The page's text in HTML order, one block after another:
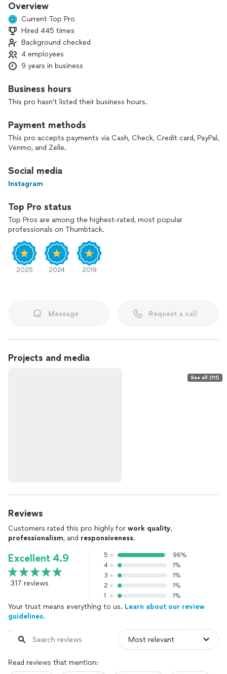
Our biggest satisfaction is seeing our clients happy with the
final result. From start to finish, we respect your home, your
time, and your budget.
If you’re ready to improve your home with a team you can
trust, we’d be happy to talk about your project.
Overview
Current Top Pro
Hired 445 times
Background checked
4 employees
9 years in business
Business hours
This pro hasn't listed their business hours.
Payment methods
This pro accepts payments via Cash, Check, Credit card, PayPal,
Venmo, and Zelle.
Social media
Instagram
Top Pro status
Top Pros are among the highest-rated, most popular
professionals on Thumbtack.
2025 2024 2019
Message Request a call
Projects and media
See all (111)
Reviews
Customers rated this pro highly for work quality,
professionalism, and responsiveness.
Excellent 4.9
317 reviews
5
96%
4
1%
3
1%
2
1%
1
1%
Your trust means everything to us. Learn about our review
guidelines.
Read reviews that mention: